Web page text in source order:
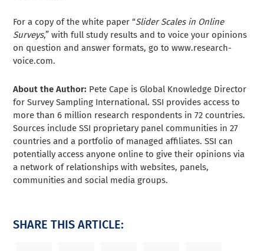
For a copy of the white paper “Slider Scales in Online
Surveys,” with full study results and to voice your opinions
on question and answer formats, go to www.research-
voice.com.
About the Author: Pete Cape is Global Knowledge Director
for Survey Sampling International. SSI provides access to
more than 6 million research respondents in 72 countries.
Sources include SSI proprietary panel communities in 27
countries and a portfolio of managed affiliates. SSI can
potentially access anyone online to give their opinions via
a network of relationships with websites, panels,
communities and social media groups.
SHARE THIS ARTICLE: